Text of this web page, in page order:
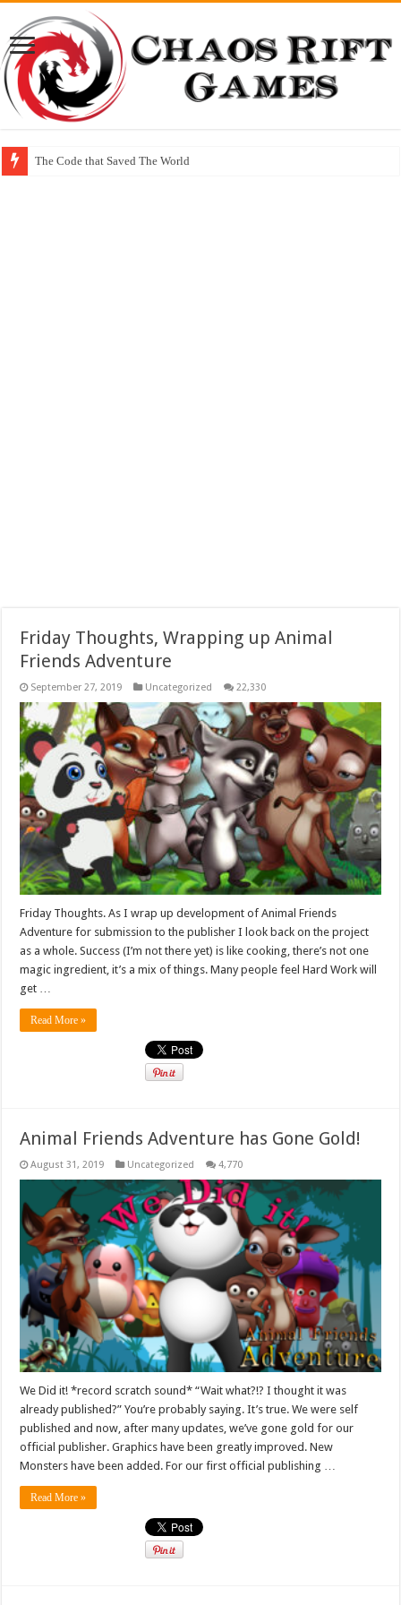
The Code that Saved The World
Friday Thoughts, Wrapping up Animal
Friends Adventure
September 27, 2019 Uncategorized 22,330
Friday Thoughts. As I wrap up development of Animal Friends
Adventure for submission to the publisher I look back on the project
as a whole. Success (I’m not there yet) is like cooking, there’s not one
magic ingredient, it’s a mix of things. Many people feel Hard Work will
get …
Read More »
Animal Friends Adventure has Gone Gold!
August 31, 2019 Uncategorized 4,770
We Did it! *record scratch sound* “Wait what?!? I thought it was
already published?” You’re probably saying. It’s true. We were self
published and now, after many updates, we’ve gone gold for our
official publisher. Graphics have been greatly improved. New
Monsters have been added. For our first official publishing …
Read More »